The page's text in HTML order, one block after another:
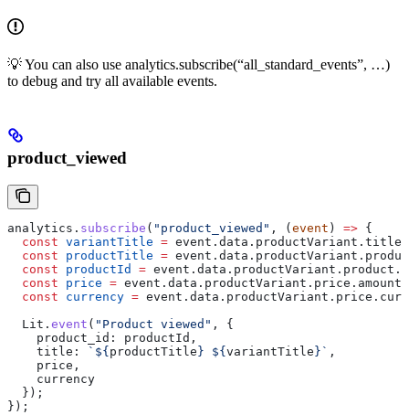
💡 You can also use analytics.subscribe(“all_standard_events”, …)
to debug and try all available events.
product_viewed
analytics . subscribe ( "product_viewed" , ( event ) => {
  const
variantTitle = event . data . productVariant . title
  const
productTitle = event . data . productVariant .
  const
productId = event . data . productVariant . product .
  const
price = event . data . productVariant . price . amount
  const
currency = event . data . productVariant . price .
  Lit
. event ( "Product viewed" , {
    product_id:
productId ,
    title:
` ${ productTitle } ${ variantTitle } ` ,
    price
,
    currency
  });
});